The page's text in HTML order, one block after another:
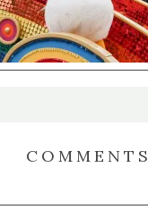
COMMENTS